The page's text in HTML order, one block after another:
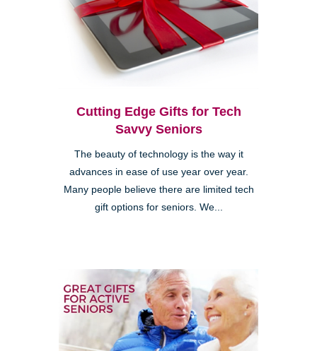
Cutting Edge Gifts for Tech
Savvy Seniors
The beauty of technology is the way it
advances in ease of use year over year.
Many people believe there are limited tech
gift options for seniors. We...